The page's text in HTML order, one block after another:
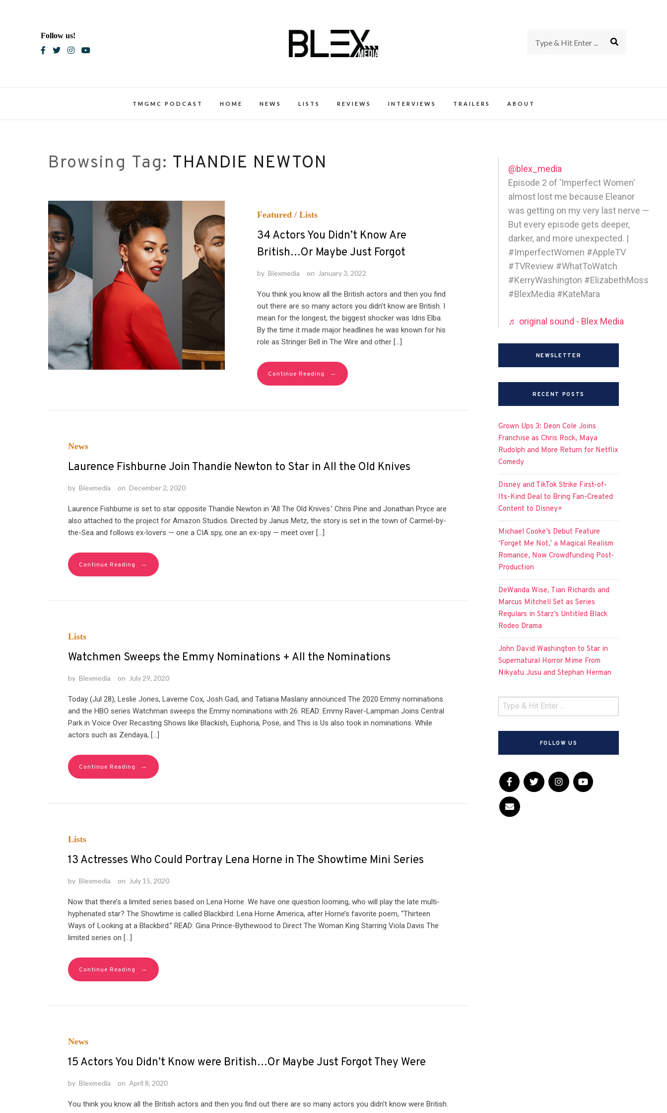
Follow us!
TMGMC PODCAST HOME NEWS LISTS REVIEWS INTERVIEWS TRAILERS ABOUT
Browsing Tag: THANDIE NEWTON
Featured/ Lists
34 Actors You Didn’t Know Are
British…Or Maybe Just Forgot
by Blexmedia on January 3, 2022
You think you know all the British actors and then you find
out there are so many actors you didn’t know are British. I
mean for the longest, the biggest shocker was Idris Elba.
By the time it made major headlines he was known for his
role as Stringer Bell in The Wire and other […]
Continue Reading →
News
Laurence Fishburne Join Thandie Newton to Star in All the Old Knives
by Blexmedia on December 2, 2020
Laurence Fishburne is set to star opposite Thandie Newton in ‘All The Old Knives.’ Chris Pine and Jonathan Pryce are
also attached to the project for Amazon Studios. Directed by Janus Metz, the story is set in the town of Carmel-by-
the-Sea and follows ex-lovers — one a CIA spy, one an ex-spy — meet over […]
Continue Reading →
Lists
Watchmen Sweeps the Emmy Nominations + All the Nominations
by Blexmedia on July 29, 2020
Today (Jul 28), Leslie Jones, Laverne Cox, Josh Gad, and Tatiana Maslany announced The 2020 Emmy nominations
and the HBO series Watchman sweeps the Emmy nominations with 26. READ: Emmy Raver-Lampman Joins Central
Park in Voice Over Recasting Shows like Blackish, Euphoria, Pose, and This is Us also took in nominations. While
actors such as Zendaya, […]
Continue Reading →
Lists
13 Actresses Who Could Portray Lena Horne in The Showtime Mini Series
by Blexmedia on July 15, 2020
Now that there’s a limited series based on Lena Horne. We have one question looming, who will play the late multi-
hyphenated star? The Showtime is called Blackbird: Lena Horne America, after Horne’s favorite poem, “Thirteen
Ways of Looking at a Blackbird.” READ: Gina Prince-Bythewood to Direct The Woman King Starring Viola Davis The
limited series on […]
Continue Reading →
News
15 Actors You Didn’t Know were British…Or Maybe Just Forgot They Were
by Blexmedia on April 8, 2020
You think you know all the British actors and then you find out there are so many actors you didn’t know were British.
@blex_media
Episode 2 of 'Imperfect Women'
almost lost me because Eleanor
was getting on my very last nerve —
But every episode gets deeper,
darker, and more unexpected. |
#ImperfectWomen #AppleTV
#TVReview #WhatToWatch
#KerryWashington #ElizabethMoss
#BlexMedia #KateMara
♬ original sound - Blex Media
NEWSLETTER
RECENT POSTS
Grown Ups 3: Deon Cole Joins
Franchise as Chris Rock, Maya
Rudolph and More Return for Netflix
Comedy
Disney and TikTok Strike First-of-
Its-Kind Deal to Bring Fan-Created
Content to Disney+
Michael Cooke’s Debut Feature
‘Forget Me Not,’ a Magical Realism
Romance, Now Crowdfunding Post-
Production
DeWanda Wise, Tian Richards and
Marcus Mitchell Set as Series
Regulars in Starz’s Untitled Black
Rodeo Drama
John David Washington to Star in
Supernatural Horror Mime From
Nikyatu Jusu and Stephan Herman
FOLLOW US